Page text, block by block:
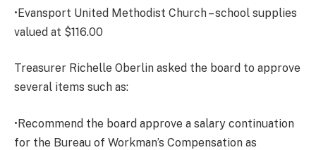
•Evansport United Methodist Church – school supplies
valued at $116.00
Treasurer Richelle Oberlin asked the board to approve
several items such as:
•Recommend the board approve a salary continuation
for the Bureau of Workman’s Compensation as